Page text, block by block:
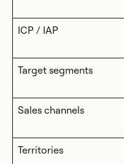
ICP / IAP
Target segments
Sales channels
Territories